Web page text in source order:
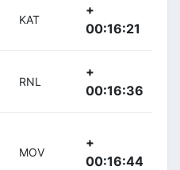
KAT
+
00:16:21
RNL
+
00:16:36
MOV
+
00:16:44